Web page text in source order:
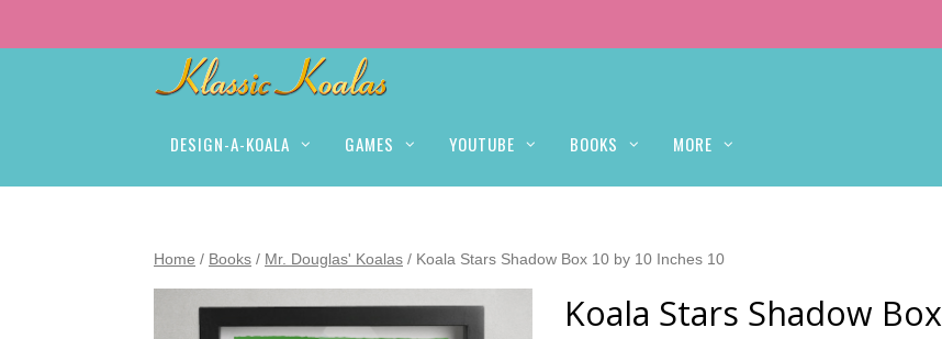
DESIGN-A-KOALA GAMES YOUTUBE BOOKS MORE
Home / Books / Mr. Douglas' Koalas / Koala Stars Shadow Box 10 by 10 Inches 10
Koala Stars Shadow Box